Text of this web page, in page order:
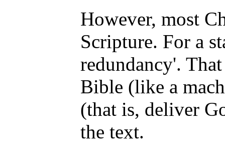
However, most
Scripture. For a
redundancy'.
Bible (like a
(that is, deliver
the text.